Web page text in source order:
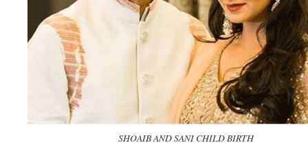
SHOAIB AND SANI CHILD BIRTH